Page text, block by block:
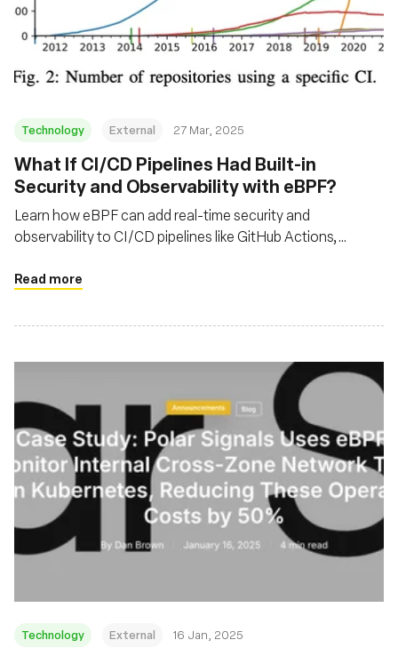
Technology External 27 Mar, 2025
What If CI/CD Pipelines Had Built-in
Security and Observability with eBPF?
Learn how eBPF can add real-time security and
observability to CI/CD pipelines like GitHub Actions,
time.
Read more
Technology External 16 Jan, 2025
組織